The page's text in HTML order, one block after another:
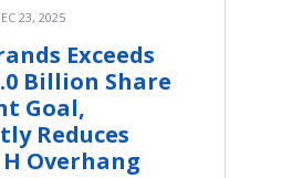
23, 2025
Exceeds
Billion Share
Goal,
Reduces
Overhang